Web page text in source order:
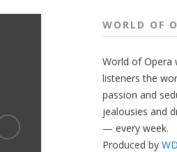
WORLD OF
World of Opera
listeners the
passion and
jealousies and
— every week.
Produced by